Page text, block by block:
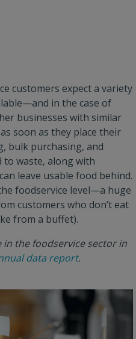
customers expect a variety
in the case of
businesses with similar
soon as they place their
bulk purchasing, and
to waste, along with
leave usable food behind.
foodservice level—a huge
customers who don’t eat
from a buffet).
the foodservice sector in
data report.